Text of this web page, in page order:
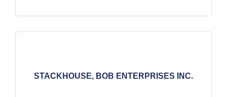
STACKHOUSE, BOB ENTERPRISES INC.